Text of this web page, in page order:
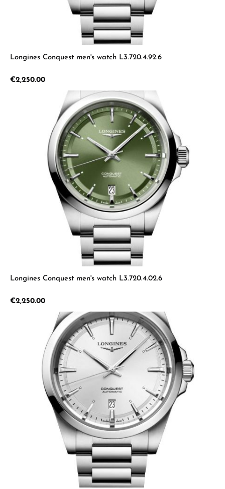
Longines Conquest men's watch L3.720.4.92.6
Regular price:
€2,250.00
Longines Conquest men's watch L3.720.4.02.6
Regular price:
€2,250.00